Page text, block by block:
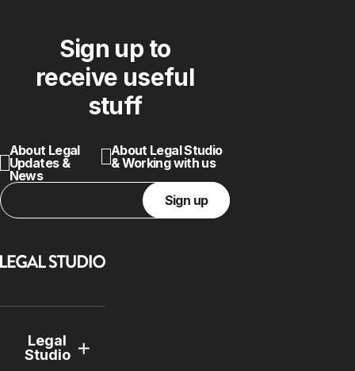
Sign up to
receive useful
stuff
About Legal
Updates &
News
About Legal Studio
& Working with us
Sign up
Legal
Studio